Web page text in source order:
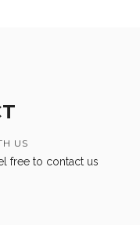
US
free to contact us